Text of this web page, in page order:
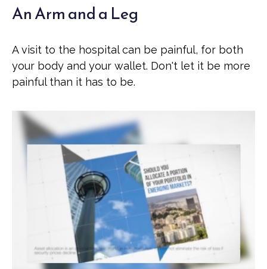
An Arm and a Leg
A visit to the hospital can be painful, for both
your body and your wallet. Don't let it be more
painful than it has to be.